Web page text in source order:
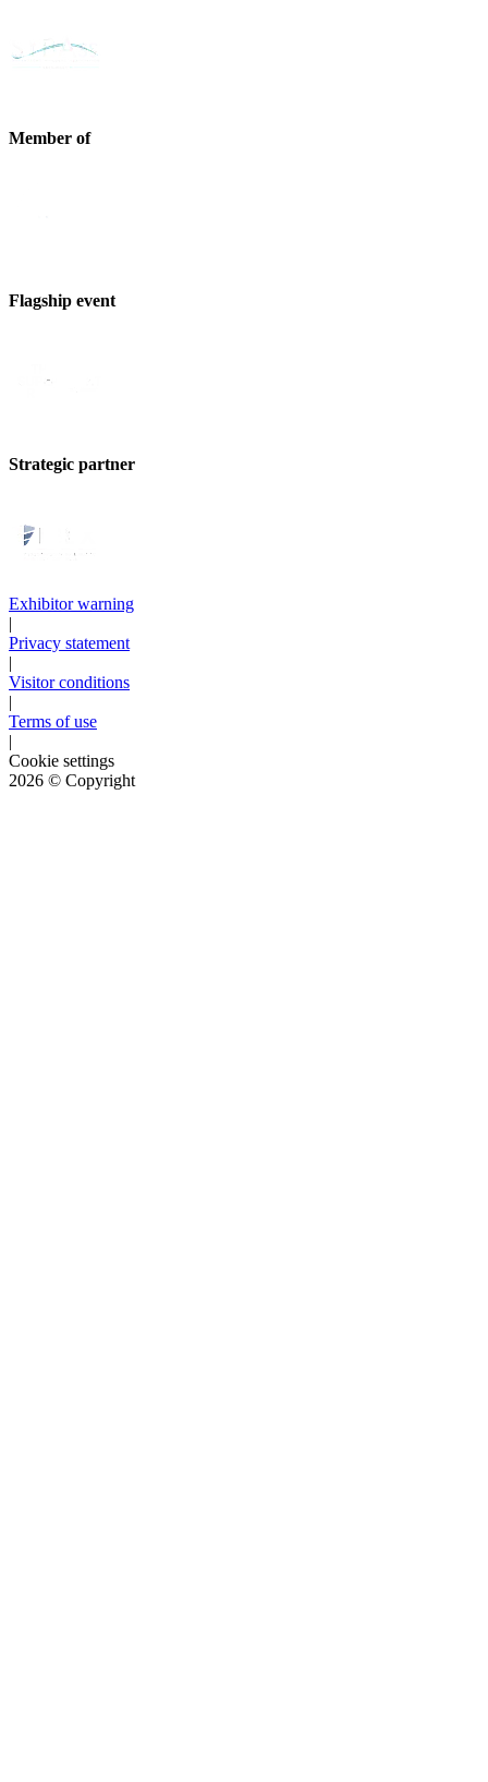
Member of
Flagship event
Strategic partner
Exhibitor warning
|
Privacy statement
|
Visitor conditions
|
Terms of use
|
Cookie settings
2026 © Copyright